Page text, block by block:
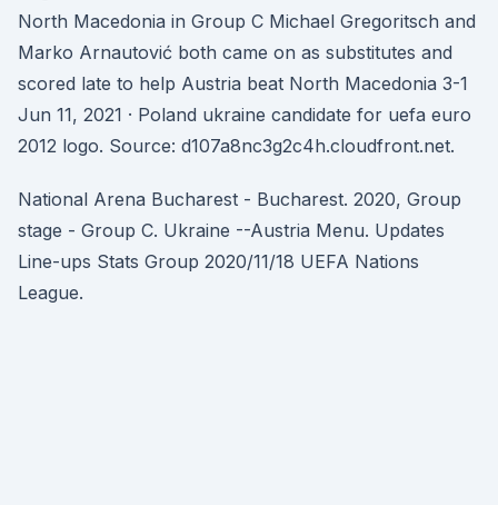
North Macedonia in Group C Michael Gregoritsch and
Marko Arnautović both came on as substitutes and
scored late to help Austria beat North Macedonia 3-1
Jun 11, 2021 · Poland ukraine candidate for uefa euro
2012 logo. Source: d107a8nc3g2c4h.cloudfront.net.
National Arena Bucharest - Bucharest. 2020, Group
stage - Group C. Ukraine --Austria Menu. Updates
Line-ups Stats Group 2020/11/18 UEFA Nations
League.